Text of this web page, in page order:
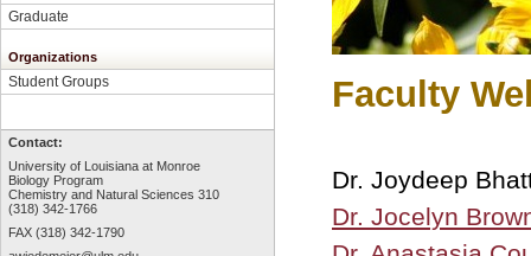
Graduate
Organizations
Student Groups
Contact:
University of Louisiana at Monroe
Biology Program
Chemistry and Natural Sciences 310
(318) 342-1766
FAX (318) 342-1790
Faculty
Dr. Joydeep
Dr. Jocelyn